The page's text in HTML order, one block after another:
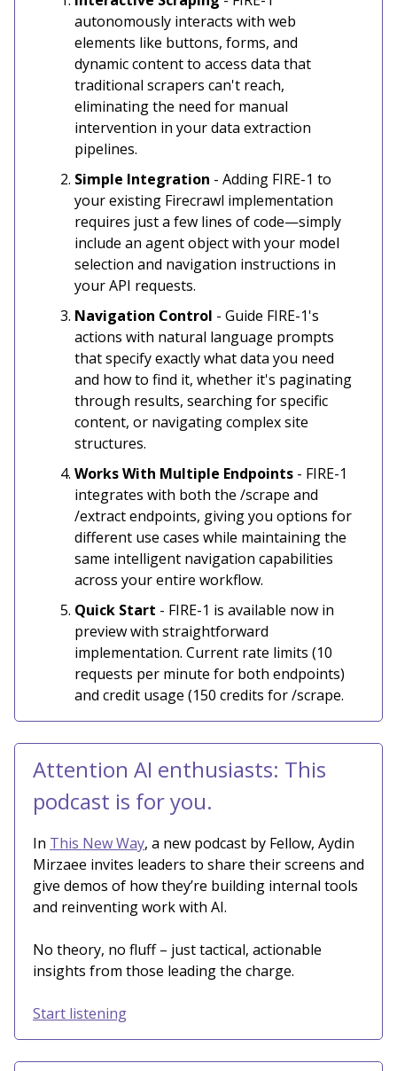
autonomously interacts with web
elements like buttons, forms, and
dynamic content to access data that
traditional scrapers can't reach,
eliminating the need for manual
intervention in your data extraction
pipelines.
Simple Integration - Adding FIRE-1 to
your existing Firecrawl implementation
requires just a few lines of code—simply
include an agent object with your model
selection and navigation instructions in
your API requests.
Navigation Control - Guide FIRE-1's
actions with natural language prompts
that specify exactly what data you need
and how to find it, whether it's paginating
through results, searching for specific
content, or navigating complex site
structures.
Works With Multiple Endpoints - FIRE-1
integrates with both the /scrape and
/extract endpoints, giving you options for
different use cases while maintaining the
same intelligent navigation capabilities
across your entire workflow.
Quick Start - FIRE-1 is available now in
preview with straightforward
implementation. Current rate limits (10
requests per minute for both endpoints)
and credit usage (150 credits for /scrape.
Attention AI enthusiasts: This
podcast is for you.
In This New Way, a new podcast by Fellow, Aydin
Mirzaee invites leaders to share their screens and
give demos of how they’re building internal tools
and reinventing work with AI.
No theory, no fluff – just tactical, actionable
insights from those leading the charge.
Start listening